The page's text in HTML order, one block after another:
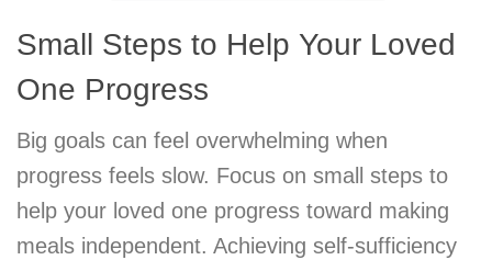
Small Steps to Help Your Loved
One Progress
Big goals can feel overwhelming when
progress feels slow. Focus on small steps to
help your loved one progress toward making
meals independent. Achieving self-sufficiency